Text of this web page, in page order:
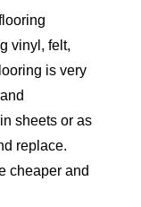
vinyl, felt,
is very
sheets or as
replace.
cheaper and